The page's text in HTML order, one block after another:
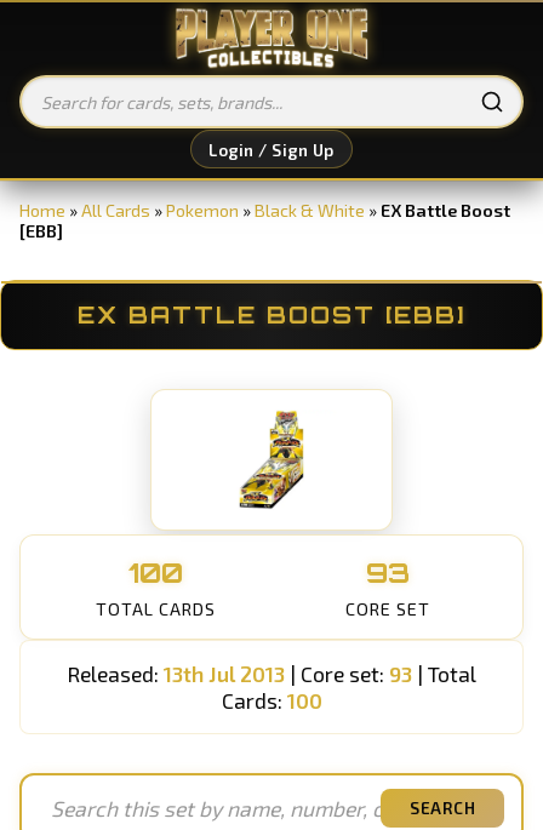
Login / Sign Up
Home »All Cards »Pokemon »Black & White » EX Battle Boost
[EBB]
EX BATTLE BOOST [EBB]
100
TOTAL CARDS
93
CORE SET
Released: 13th Jul 2013 | Core set: 93 | Total
Cards: 100
SEARCH